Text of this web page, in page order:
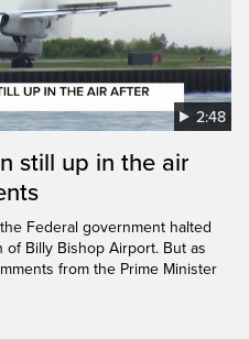
2:48
still up in the air
Federal government halted
Billy Bishop Airport. But as
from the Prime Minister